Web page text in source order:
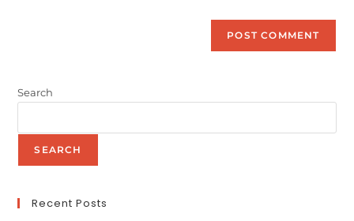
Search
SEARCH
Recent Posts